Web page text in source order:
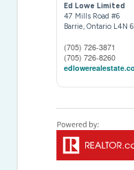
Ed Lowe Limited
47 Mills Road #6
Barrie,Ontario L4N
(705) 726-3871
(705) 726-8260